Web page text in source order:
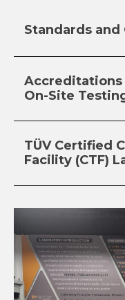
Standards
Accreditations
On-Site
TÜV Certified
Facility (CTF)